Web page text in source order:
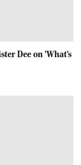
Dee on 'What's